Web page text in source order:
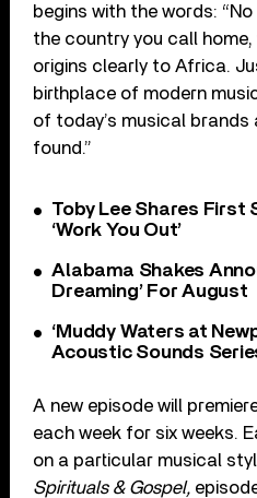
begins with the words:
the country you call
origins clearly to Africa.
birthplace of modern
of today’s musical
found.”
Toby Lee Shares First
‘Work You Out’
Alabama Shakes
Dreaming’ For August
‘Muddy Waters at
Acoustic Sounds
A new episode will
each week for six weeks.
on a particular musical
Spirituals & Gospel,